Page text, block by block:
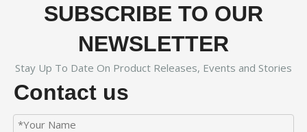
SUBSCRIBE TO OUR
NEWSLETTER
Stay Up To Date On Product Releases, Events and Stories
Contact us